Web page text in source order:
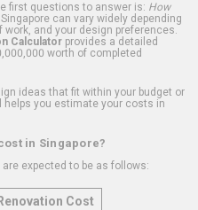
first questions to answer is: How
can vary widely depending
and your design preferences.
Calculator provides a detailed
worth of completed
ideas that fit within your budget or
you estimate your costs in
in Singapore?
expected to be as follows:
Cost